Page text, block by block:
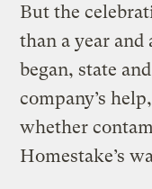
But the
than a year
began, state
company’s
whether
Homestake’s